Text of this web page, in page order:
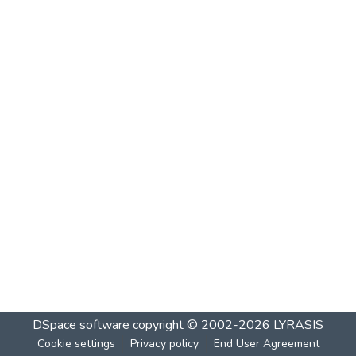
DSpace software copyright © 2002-2026 LYRASIS
Cookie settings Privacy policy End User Agreement